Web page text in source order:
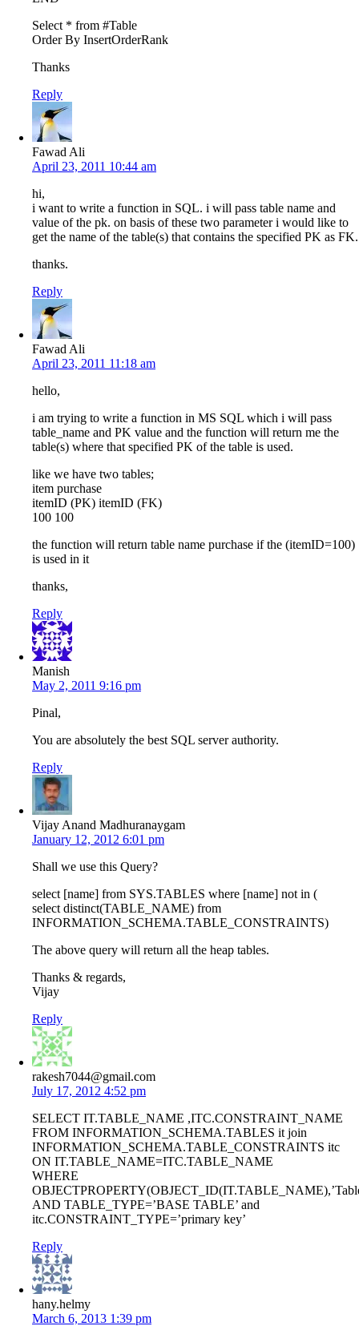
Select * from #Table
Order By InsertOrderRank
Thanks
Reply
Fawad Ali
April 23, 2011 10:44 am
hi,
i want to write a function in SQL. i will pass table name and
value of the pk. on basis of these two parameter i would like to
get the name of the table(s) that contains the specified PK as FK.
thanks.
Reply
Fawad Ali
April 23, 2011 11:18 am
hello,
i am trying to write a function in MS SQL which i will pass
table_name and PK value and the function will return me the
table(s) where that specified PK of the table is used.
like we have two tables;
item purchase
itemID (PK) itemID (FK)
100 100
the function will return table name purchase if the (itemID=100)
is used in it
thanks,
Reply
Manish
May 2, 2011 9:16 pm
Pinal,
You are absolutely the best SQL server authority.
Reply
Vijay Anand Madhuranaygam
January 12, 2012 6:01 pm
Shall we use this Query?
select [name] from SYS.TABLES where [name] not in (
select distinct(TABLE_NAME) from
INFORMATION_SCHEMA.TABLE_CONSTRAINTS)
The above query will return all the heap tables.
Thanks & regards,
Vijay
Reply
rakesh7044@gmail.com
July 17, 2012 4:52 pm
SELECT IT.TABLE_NAME ,ITC.CONSTRAINT_NAME
FROM INFORMATION_SCHEMA.TABLES it join
INFORMATION_SCHEMA.TABLE_CONSTRAINTS itc
ON IT.TABLE_NAME=ITC.TABLE_NAME
WHERE
AND TABLE_TYPE=’BASE TABLE’ and
itc.CONSTRAINT_TYPE=’primary key’
Reply
hany.helmy
March 6, 2013 1:39 pm